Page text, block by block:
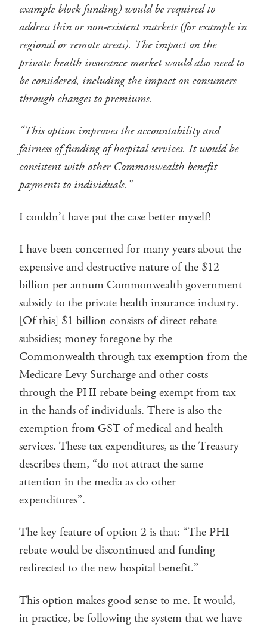
example block funding) would be required to
address thin or non-existent markets (for example in
regional or remote areas). The impact on the
private health insurance market would also need to
be considered, including the impact on consumers
through changes to premiums.
“This option improves the accountability and
fairness of funding of hospital services. It would be
consistent with other Commonwealth benefit
payments to individuals.”
I couldn’t have put the case better myself!
I have been concerned for many years about the
expensive and destructive nature of the $12
billion per annum Commonwealth government
subsidy to the private health insurance industry.
[Of this] $1 billion consists of direct rebate
subsidies; money foregone by the
Commonwealth through tax exemption from the
Medicare Levy Surcharge and other costs
through the PHI rebate being exempt from tax
in the hands of individuals. There is also the
exemption from GST of medical and health
services. These tax expenditures, as the Treasury
describes them, “do not attract the same
attention in the media as do other
expenditures”.
The key feature of option 2 is that: “The PHI
rebate would be discontinued and funding
redirected to the new hospital benefit.”
This option makes good sense to me. It would,
in practice, be following the system that we have